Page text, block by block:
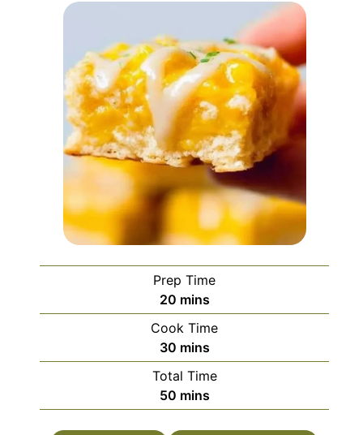
Prep Time
20minutes
mins
Cook Time
30minutes
mins
Total Time
50minutes
mins